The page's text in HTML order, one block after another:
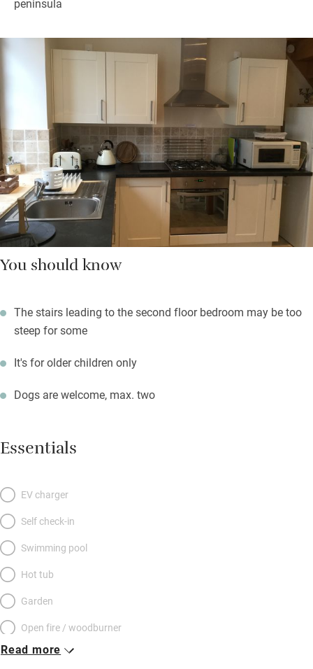
peninsula
You should know
The stairs leading to the second floor bedroom may be too
steep for some
It's for older children only
Dogs are welcome, max. two
Essentials
EV charger
Self check-in
Swimming pool
Hot tub
Garden
Open fire / woodburner
Breakfast included
Read more